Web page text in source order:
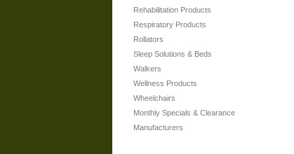
Rehabilitation Products
Respiratory Products
Rollators
Sleep Solutions & Beds
Walkers
Wellness Products
Wheelchairs
Monthly Specials & Clearance
Manufacturers